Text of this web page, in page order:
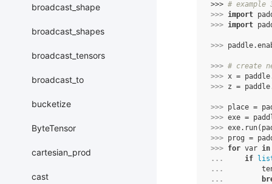
broadcast_shape
broadcast_shapes
broadcast_tensors
broadcast_to
bucketize
ByteTensor
cartesian_prod
cast
>>> #
>>> import
>>> import
>>> paddle.
>>> # create
>>> x = paddle
>>> z = paddle
>>> place =
>>> exe =
>>> exe. run(
>>> prog =
>>> for var in
...
if
...
...